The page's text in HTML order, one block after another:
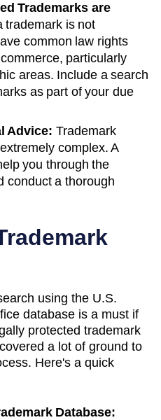
Trademarks are
trademark is not
common law rights
particularly
areas. Include a search
as part of your due
Advice: Trademark
complex. A
you through the
conduct a thorough
using the U.S.
database is a must if
protected trademark
a lot of ground to
Here's a quick
Database: